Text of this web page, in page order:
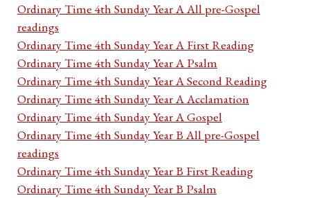
Ordinary Time 4th Sunday Year A All pre-Gospel
readings
Ordinary Time 4th Sunday Year A First Reading
Ordinary Time 4th Sunday Year A Psalm
Ordinary Time 4th Sunday Year A Second Reading
Ordinary Time 4th Sunday Year A Acclamation
Ordinary Time 4th Sunday Year A Gospel
Ordinary Time 4th Sunday Year B All pre-Gospel
readings
Ordinary Time 4th Sunday Year B First Reading
Ordinary Time 4th Sunday Year B Psalm